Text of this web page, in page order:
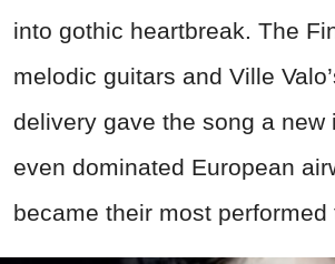
into gothic heartbreak. The
melodic guitars and Ville
delivery gave the song a new
even dominated European
became their most performed